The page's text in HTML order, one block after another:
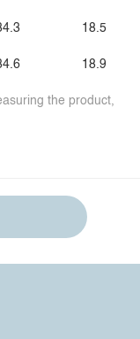
18.5
18.9
the product,